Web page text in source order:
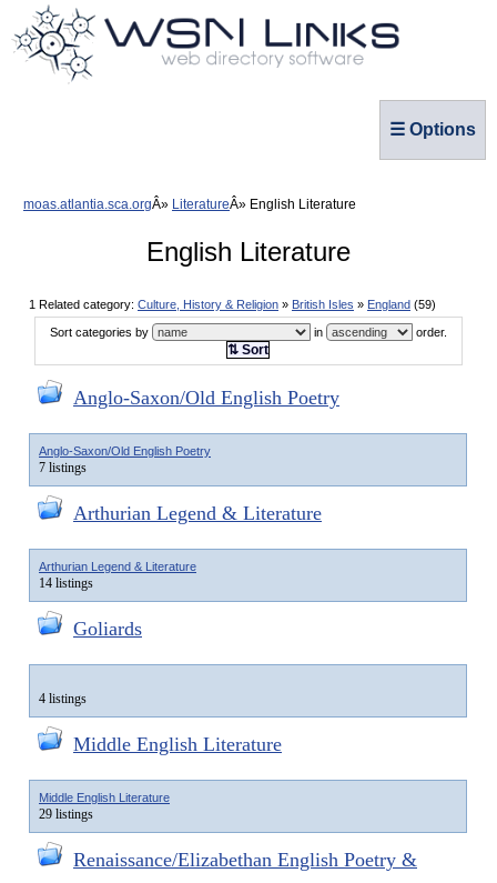
☰ Options
moas.atlantia.sca.org Literature English Literature
English Literature
1 Related category: Culture, History & Religion » British Isles » England (59)
Sort categories by in order.
⇅ Sort
Anglo-Saxon/Old English Poetry
Anglo-Saxon/Old English Poetry
7 listings
Arthurian Legend & Literature
Arthurian Legend & Literature
14 listings
Goliards
4 listings
Middle English Literature
Middle English Literature
29 listings
Renaissance/Elizabethan English Poetry &